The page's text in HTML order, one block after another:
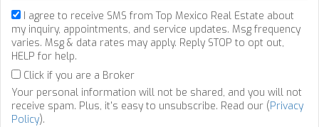
I agree to receive SMS from Top Mexico Real Estate about
my inquiry, appointments, and service updates. Msg frequency
varies. Msg & data rates may apply. Reply STOP to opt out,
HELP for help.
Click if you are a Broker
Your personal information will not be shared, and you will not
receive spam. Plus, it's easy to unsubscribe. Read our (Privacy
Policy).